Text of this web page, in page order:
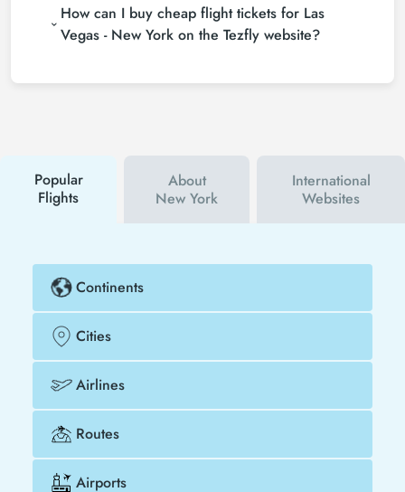
tickets, do not leave your reservation until the last
minute. If you buy your Las Vegas - New York flight
ticket at least 2 weeks in advance, you will save
How can I buy cheap flight tickets for Las
Vegas - New York on the Tezfly website?
you can sign up for Tezfly newsletter or follow
cheaper.
Popular
Flights
About
New York
International
Websites
Continents
Cities
Airlines
Routes
Airports